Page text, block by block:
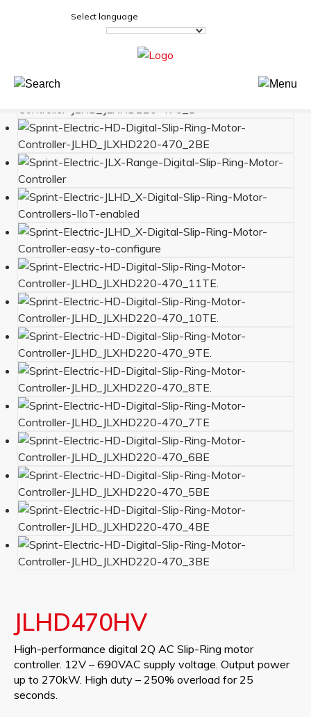
Select language
JLHD470HV
High-performance digital 2Q AC Slip-Ring motor
controller. 12V – 690VAC supply voltage. Output power
up to 270kW. High duty – 250% overload for 25
seconds.